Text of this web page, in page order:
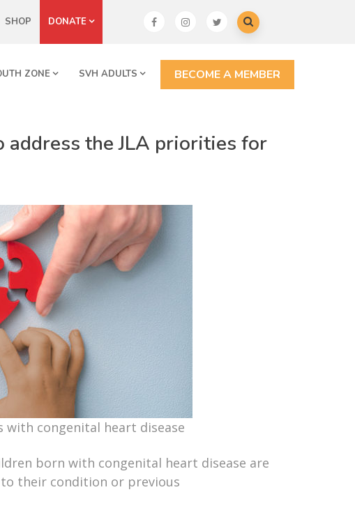
SHOP DONATE
ZONE SVH ADULTS BECOME A MEMBER
the JLA priorities for
with congenital heart disease
born with congenital heart disease are
their condition or previous